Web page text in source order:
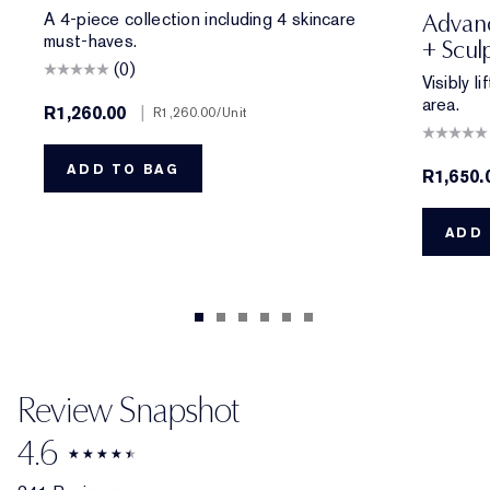
A 4-piece collection including 4 skincare
must-haves.
(0)
R1,260.00
R1,260.00/Unit
ADD TO BAG
+
Visibly
area.
ADD
Review Snapshot
4.6